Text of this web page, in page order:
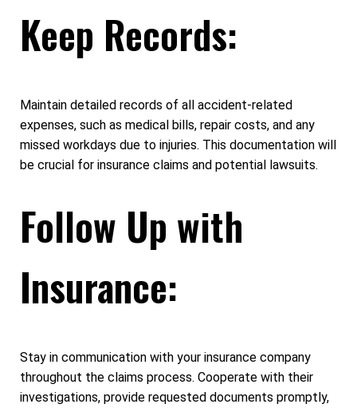
Keep Records:
Maintain detailed records of all accident-related
expenses, such as medical bills, repair costs, and any
missed workdays due to injuries. This documentation will
be crucial for insurance claims and potential lawsuits.
Follow Up with
Insurance:
Stay in communication with your insurance company
throughout the claims process. Cooperate with their
investigations, provide requested documents promptly,